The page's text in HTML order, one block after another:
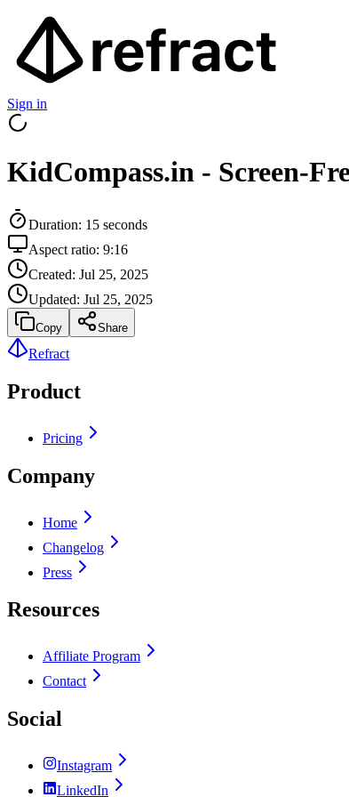
Sign in
KidCompass.in - Screen-
Duration: 15 seconds
Aspect ratio: 9:16
Created: Jul 25, 2025
Updated: Jul 25, 2025
Copy Share
Refract
Product
Pricing
Company
Home
Changelog
Press
Resources
Affiliate Program
Contact
Social
Instagram
LinkedIn